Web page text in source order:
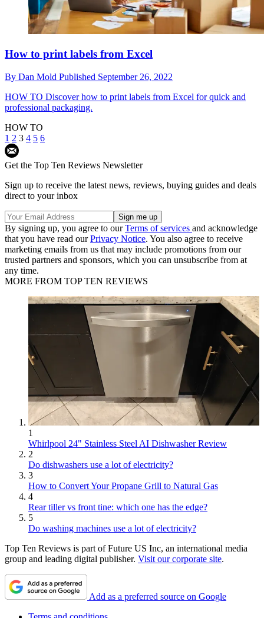
How to print labels from Excel
By Dan Mold Published September 26, 2022
HOW TO Discover how to print labels from Excel for quick and
professional packaging.
HOW TO
1 2 3 4 5 6
Get the Top Ten Reviews Newsletter
Sign up to receive the latest news, reviews, buying guides and deals
direct to your inbox
By signing up, you agree to ourTerms of services and acknowledge
that you have read ourPrivacy Notice. You also agree to receive
marketing emails from us that may include promotions from our
trusted partners and sponsors, which you can unsubscribe from at
any time.
MORE FROM TOP TEN REVIEWS
1
Whirlpool 24" Stainless Steel AI Dishwasher Review
2
Do dishwashers use a lot of electricity?
3
How to Convert Your Propane Grill to Natural Gas
4
Rear tiller vs front tine: which one has the edge?
5
Do washing machines use a lot of electricity?
Top Ten Reviews is part of Future US Inc, an international media
group and leading digital publisher. Visit our corporate site.
Add as a preferred source on Google